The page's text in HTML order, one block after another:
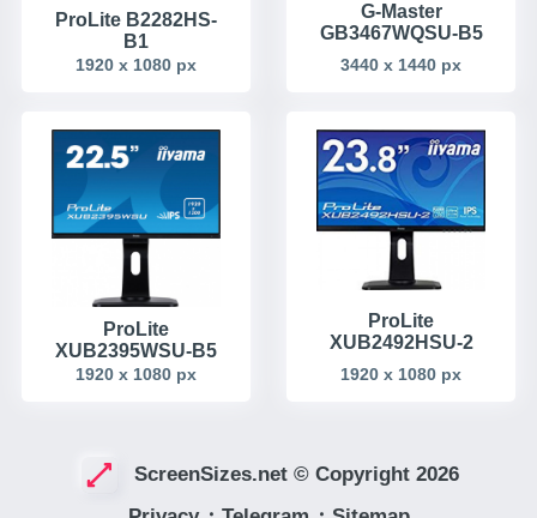
ProLite B2282HS-
B1
1920 x 1080 px
G-Master
GB3467WQSU-B5
3440 x 1440 px
ProLite
XUB2395WSU-B5
1920 x 1080 px
ProLite
XUB2492HSU-2
1920 x 1080 px
ScreenSizes.net © Copyright 2026